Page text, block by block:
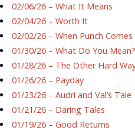
02/06/26 – What It Means
02/04/26 – Worth It
02/02/26 – When Punch
01/30/26 – What Do You Mean?
01/28/26 – The Other Hard
01/26/26 – Payday
01/23/26 – Audri and Val’s Tale
01/21/26 – Daring Tales
01/19/26 – Good Returns